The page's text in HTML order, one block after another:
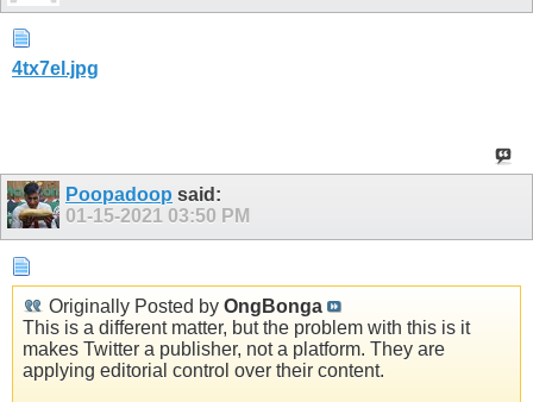
4tx7el.jpg
Poopadoop said:
01-15-2021 03:50 PM
Originally Posted by OngBonga
This is a different matter, but the problem with this is it
makes Twitter a publisher, not a platform. They are
applying editorial control over their content.